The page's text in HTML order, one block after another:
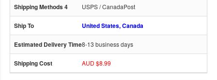
USPS / CanadaPost
United States, Canada
8-13 business days
AUD $8.99